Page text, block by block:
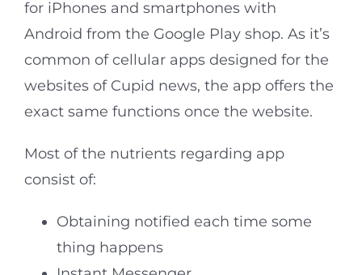
for iPhones and smartphones with
Android from the Google Play shop. As it’s
common of cellular apps designed for the
websites of Cupid news, the app offers the
exact same functions once the website.
Most of the nutrients regarding app
consist of:
Obtaining notified each time some
thing happens